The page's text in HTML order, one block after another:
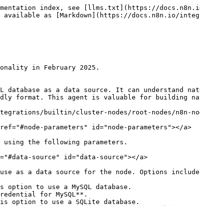
index, see [llms.txt](https://
available as [Markdown](https://docs.n8n.io/
in February 2025.
database as a data source. It can
format. This agent is valuable for building
builtin/cluster-nodes/root-nodes/n8n-
parameters" id="node-parameters"></a>
using the following parameters.
source" id="data-source"></a>
use as a data source for the node. Options
to use a MySQL database.
option to use a SQLite database.